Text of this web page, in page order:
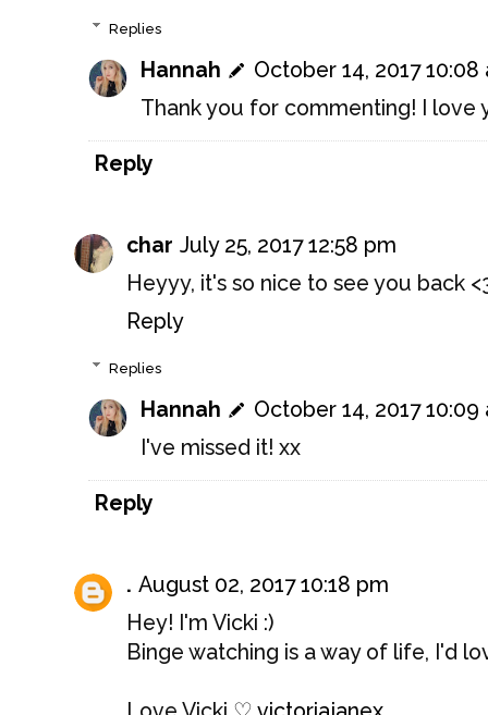
Replies
Hannah
October 14, 2017 10:08
Thank you for commenting! I love
Reply
char July 25, 2017 12:58 pm
Heyyy, it's so nice to see you back
Reply
Replies
Hannah
October 14, 2017 10:09
I've missed it! xx
Reply
. August 02, 2017 10:18 pm
Hey! I'm Vicki :)
Binge watching is a way of life, I'd